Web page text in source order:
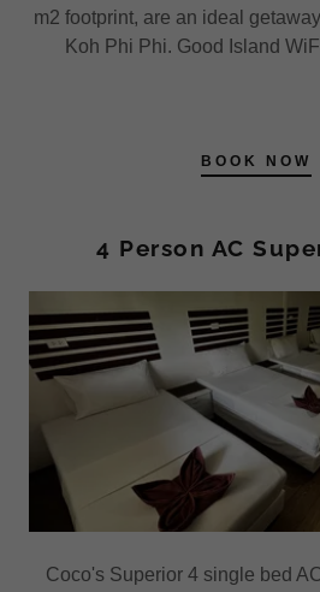
m2 footprint, are an ideal
Koh Phi Phi. Good Island
BOOK NOW
4 Person AC
Coco's Superior 4 single bed